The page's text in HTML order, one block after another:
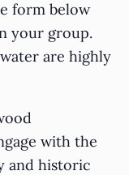
form below
your group.
are highly
with the
and historic